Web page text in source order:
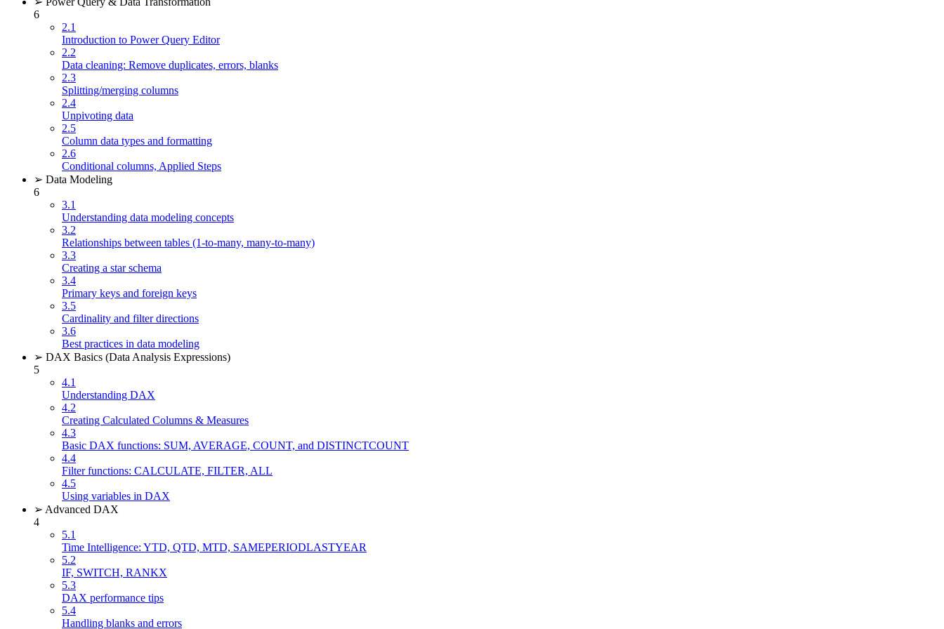
6
2.1
Introduction to Power Query Editor
2.2
Data cleaning: Remove duplicates, errors, blanks
2.3
Splitting/merging columns
2.4
Unpivoting data
2.5
Column data types and formatting
2.6
Conditional columns, Applied Steps
➢ Data Modeling
6
3.1
Understanding data modeling concepts
3.2
Relationships between tables (1-to-many, many-to-many)
3.3
Creating a star schema
3.4
Primary keys and foreign keys
3.5
Cardinality and filter directions
3.6
Best practices in data modeling
➢ DAX Basics (Data Analysis Expressions)
5
4.1
Understanding DAX
4.2
Creating Calculated Columns & Measures
4.3
Basic DAX functions: SUM, AVERAGE, COUNT, and DISTINCTCOUNT
4.4
Filter functions: CALCULATE, FILTER, ALL
4.5
Using variables in DAX
➢ Advanced DAX
4
5.1
Time Intelligence: YTD, QTD, MTD, SAMEPERIODLASTYEAR
5.2
IF, SWITCH, RANKX
5.3
DAX performance tips
5.4
Handling blanks and errors